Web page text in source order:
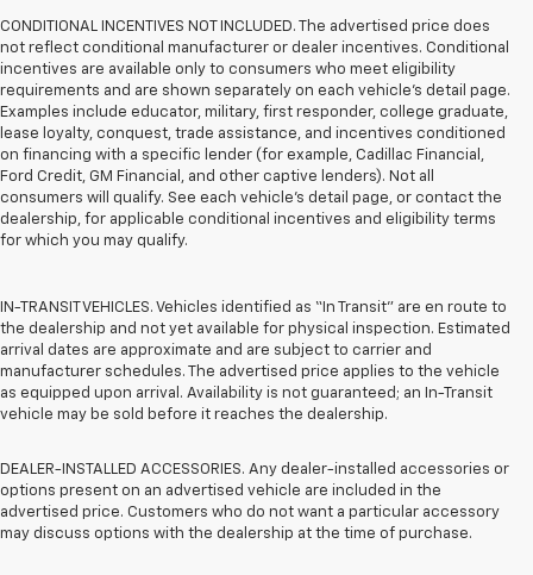
CONDITIONAL INCENTIVES NOT INCLUDED. The advertised price does
not reflect conditional manufacturer or dealer incentives. Conditional
incentives are available only to consumers who meet eligibility
requirements and are shown separately on each vehicle’s detail page.
Examples include educator, military, first responder, college graduate,
lease loyalty, conquest, trade assistance, and incentives conditioned
on financing with a specific lender (for example, Cadillac Financial,
Ford Credit, GM Financial, and other captive lenders). Not all
consumers will qualify. See each vehicle’s detail page, or contact the
dealership, for applicable conditional incentives and eligibility terms
for which you may qualify.
IN-TRANSIT VEHICLES. Vehicles identified as “In Transit” are en route to
the dealership and not yet available for physical inspection. Estimated
arrival dates are approximate and are subject to carrier and
manufacturer schedules. The advertised price applies to the vehicle
as equipped upon arrival. Availability is not guaranteed; an In-Transit
vehicle may be sold before it reaches the dealership.
DEALER-INSTALLED ACCESSORIES. Any dealer-installed accessories or
options present on an advertised vehicle are included in the
advertised price. Customers who do not want a particular accessory
may discuss options with the dealership at the time of purchase.